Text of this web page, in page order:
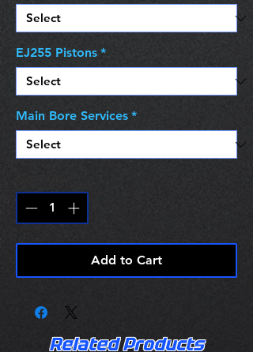
EJ255 Pistons *
Main Bore Services *
Add to Cart
Related Products